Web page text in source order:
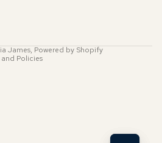
James, Powered by Shopify
and Policies